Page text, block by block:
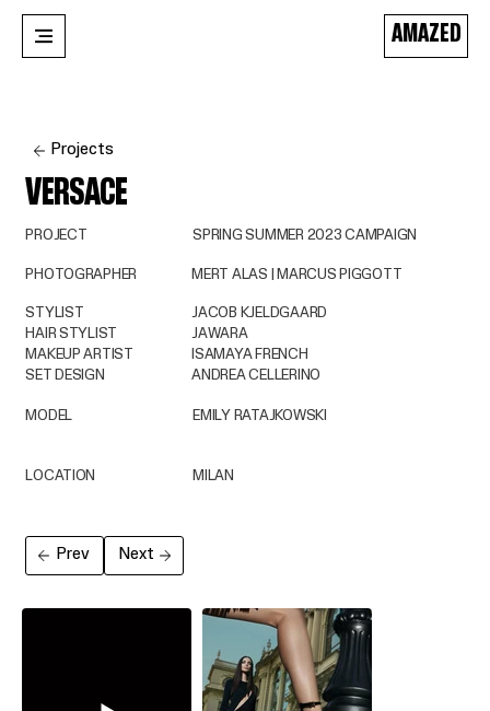
AMAZED
Projects
VERSACE
PROJECT SPRING SUMMER 2023 CAMPAIGN
PHOTOGRAPHER MERT ALAS | MARCUS PIGGOTT
LOCATION MILAN
MODEL EMILY RATAJKOWSKI
STYLIST
HAIR STYLIST
MAKEUP ARTIST
SET DESIGN
JACOB KJELDGAARD
JAWARA
ISAMAYA FRENCH
ANDREA CELLERINO
Next
Prev